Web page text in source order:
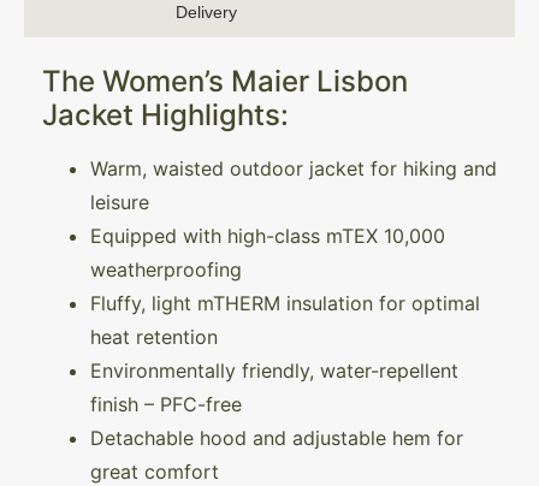
Delivery
The Women’s Maier Lisbon
Jacket Highlights:
Warm, waisted outdoor jacket for hiking and
leisure
Equipped with high-class mTEX 10,000
weatherproofing
Fluffy, light mTHERM insulation for optimal
heat retention
Environmentally friendly, water-repellent
finish – PFC-free
Detachable hood and adjustable hem for
great comfort